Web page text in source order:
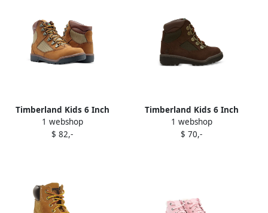
Timberland Kids 6 Inch
Field boots Neutrals
1 webshop
$ 82,-
Timberland Kids 6 Inch
Field boots Brown
1 webshop
$ 70,-